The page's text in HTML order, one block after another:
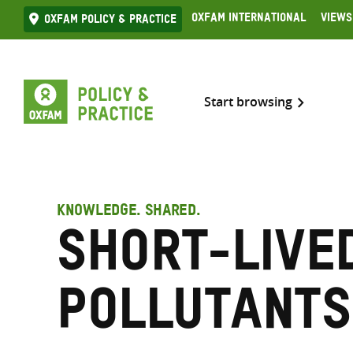
Skip
to
Oxfam Policy & practice Oxfam International
Start browsing
KNOWLEDGE. SHARED.
Short-
pollutants